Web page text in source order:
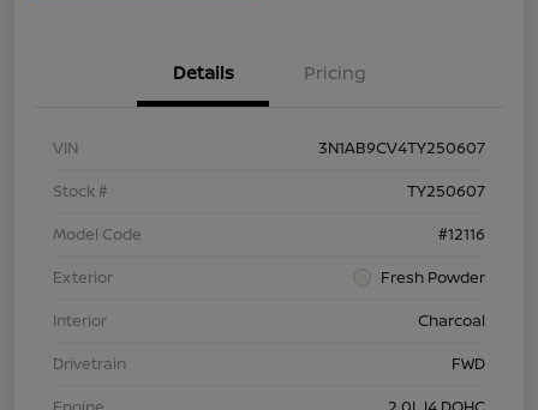
Details Pricing
VIN
3N1AB9CV4TY250607
Stock #
TY250607
Model Code
#12116
Exterior
Fresh Powder
Interior
Charcoal
Drivetrain
FWD